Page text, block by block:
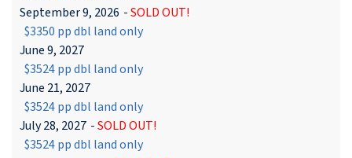
September 9, 2026 -SOLD OUT!
$3350 pp dbl land only
June 9, 2027
$3524 pp dbl land only
June 21, 2027
$3524 pp dbl land only
July 28, 2027 -SOLD OUT!
$3524 pp dbl land only